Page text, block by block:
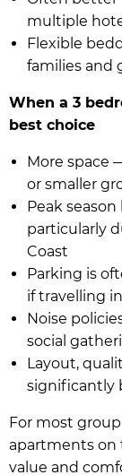
multiple
Flexible
families and
When a 3
best choice
More space
or smaller
Peak
particularly
Coast
Parking is
if travelling
Noise
social
Layout,
significantly
For most
apartments on
value and